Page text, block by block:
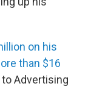
on his
than $16
Advertising